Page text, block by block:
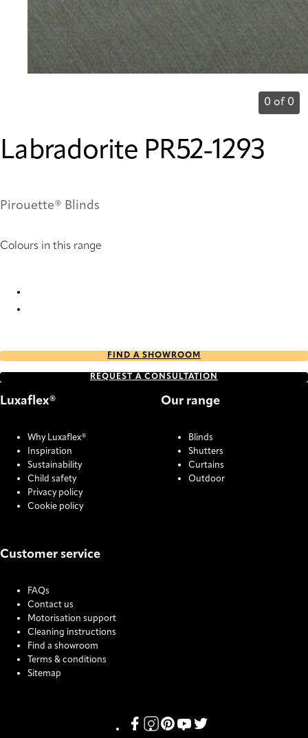
0 of 0
Labradorite PR52-1293
Pirouette® Blinds
Colours in this range
FIND A SHOWROOM
REQUEST A CONSULTATION
Luxaflex®
Why Luxaflex®
Inspiration
Sustainability
Child safety
Privacy policy
Cookie policy
Our range
Blinds
Shutters
Curtains
Outdoor
Customer service
FAQs
Contact us
Motorisation support
Cleaning instructions
Find a showroom
Terms & conditions
Sitemap
Link missing Display text from
Link missing Display text from
Link missing Display text
Link missing Display text
Link missing Display